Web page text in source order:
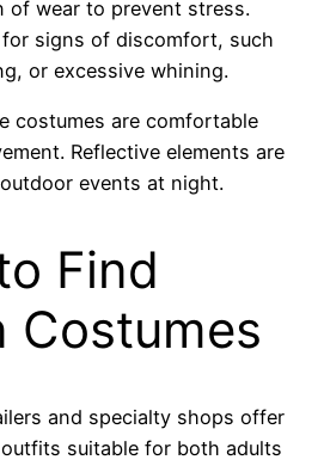
of wear to prevent stress.
signs of discomfort, such
or excessive whining.
costumes are comfortable
Reflective elements are
events at night.
Find
Costumes
and specialty shops offer
suitable for both adults